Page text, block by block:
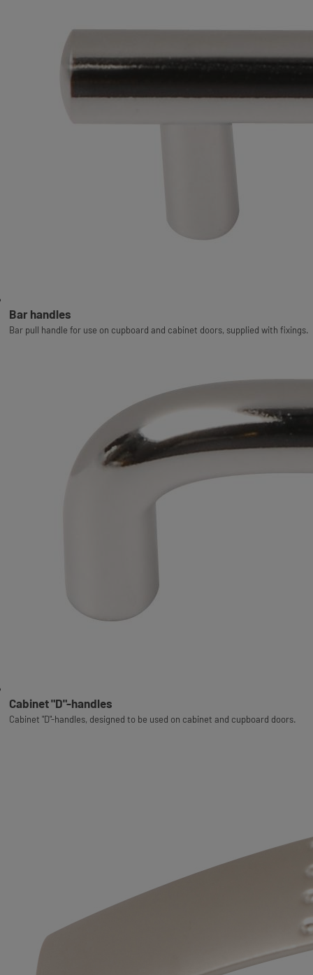
Bar handles
Bar pull handle for use on cupboard and cabinet doors, supplied with fixings.
Cabinet "D"-handles
Cabinet "D"-handles, designed to be used on cabinet and cupboard doors.